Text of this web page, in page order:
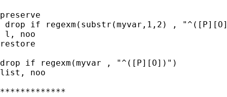
preserve
drop if regexm(substr(myvar,1,2) ,
l, noo
restore
drop if regexm(myvar , "^([P][O])")
list, noo
*************